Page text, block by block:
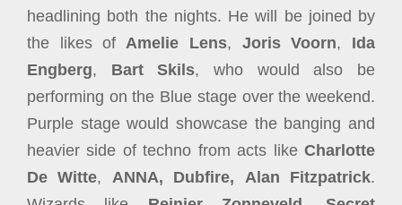
headlining both the nights. He will be joined by
the likes of Amelie Lens, Joris Voorn, Ida
Engberg, Bart Skils, who would also be
performing on the Blue stage over the weekend.
Purple stage would showcase the banging and
heavier side of techno from acts like Charlotte
De Witte, ANNA, Dubfire, Alan Fitzpatrick.